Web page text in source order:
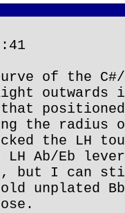
of the C#/
outwards
the radius
the LH
Ab/Eb
but I can
unplated